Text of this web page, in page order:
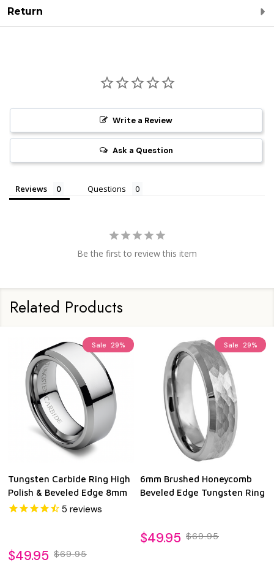
Return
Write a Review
Ask a Question
Reviews Questions
Be the first to review this item
Related Products
Sale 29%
Tungsten Carbide Ring High
Polish & Beveled Edge 8mm
5 reviews
$49.95 $69.95
Sale 29%
6mm Brushed Honeycomb
Beveled Edge Tungsten Ring
$49.95 $69.95